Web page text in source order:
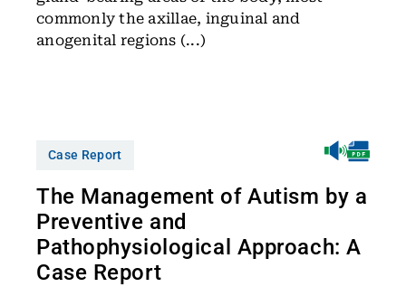
commonly the axillae, inguinal and
anogenital regions (...)
Case Report
The Management of Autism by a
Preventive and
Pathophysiological Approach: A
Case Report